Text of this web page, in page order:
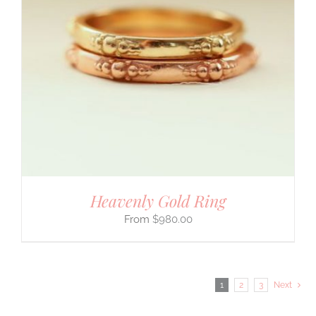
Heavenly Gold Ring
$980.00
1 2 3 Next